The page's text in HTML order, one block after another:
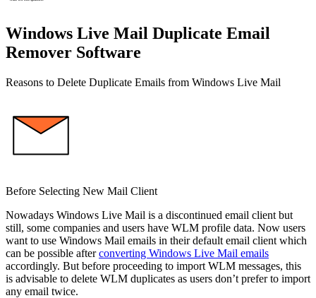
Windows Live Mail Duplicate Email
Remover Software
Reasons to Delete Duplicate Emails from Windows Live Mail
Before Selecting New Mail Client
Nowadays Windows Live Mail is a discontinued email client but
still, some companies and users have WLM profile data. Now users
want to use Windows Mail emails in their default email client which
can be possible afterconverting Windows Live Mail emails
accordingly. But before proceeding to import WLM messages, this
is advisable to delete WLM duplicates as users don’t prefer to import
any email twice.